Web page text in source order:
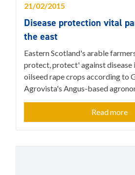
21/02/2015
Disease protection vital
the east
Eastern Scotland's arable
protect, protect' against disease
oilseed rape crops according to
Agrovista's Angus-based
Read more